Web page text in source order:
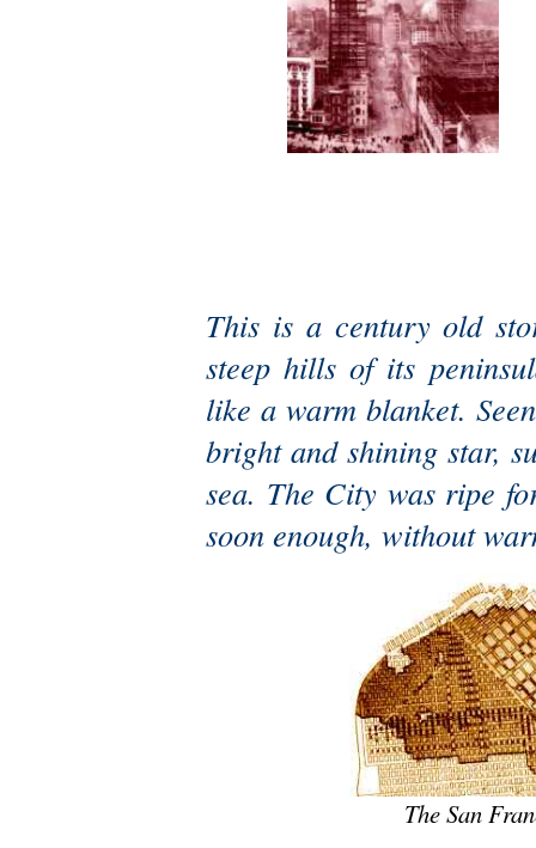
This is a century old
steep hills of its
like a warm blanket.
bright and shining star,
sea. The City was ripe
soon enough, without
The San